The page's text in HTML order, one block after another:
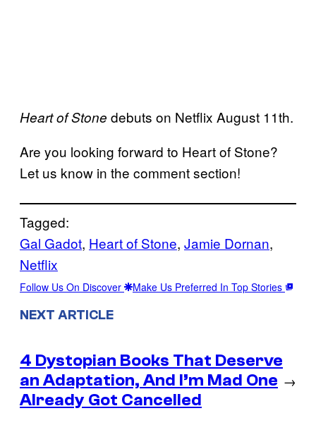
Heart of Stone debuts on Netflix August 11th.
Are you looking forward to Heart of Stone?
Let us know in the comment section!
Tagged:
Gal Gadot, Heart of Stone, Jamie Dornan
Netflix
Follow Us On Discover Make Us Preferred In Top Stories
NEXT ARTICLE
4 Dystopian Books That Deserve
an Adaptation, And I’m Mad One
Already Got Cancelled
→